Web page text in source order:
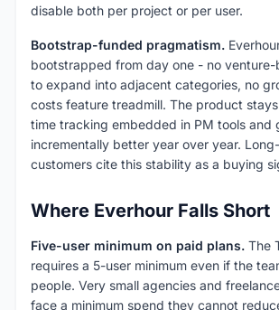
disable both per project or per user.
Bootstrap-funded pragmatism.
bootstrapped from day one - no venture-
to expand into adjacent categories, no
costs feature treadmill. The product
time tracking embedded in PM tools and
incrementally better year over year.
customers cite this stability as a buying
Where Everhour Falls Short
Five-user minimum on paid plans. The
requires a 5-user minimum even if the
people. Very small agencies and
face a minimum spend they cannot